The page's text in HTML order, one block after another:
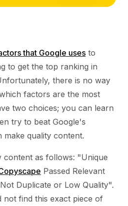
that Google uses to
to get the top ranking in
there is no way
factors are the most
two choices; you can learn
try to beat Google's
quality content.
content as follows: "Unique
Passed Relevant
Duplicate or Low Quality".
not find this exact piece of